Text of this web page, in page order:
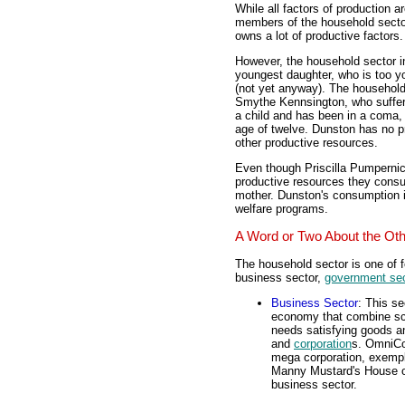
While all factors of production
members of the household
owns a lot of productive
However, the household
youngest daughter, who is too
(not yet anyway). The
Smythe Kennsington, who
a child and has been in a
age of twelve. Dunston has no
other productive resources.
Even though Priscilla
productive resources they
mother. Dunston's
welfare programs.
A Word or Two About the
The household sector is one of
business sector, government
Business Sector: This
economy that combine
needs satisfying goods
and corporations.
mega corporation,
Manny Mustard's
business sector.